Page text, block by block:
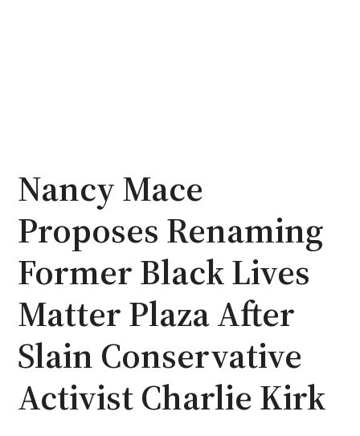
Nancy Mace
Proposes Renaming
Former Black Lives
Matter Plaza After
Slain Conservative
Activist Charlie Kirk